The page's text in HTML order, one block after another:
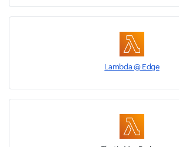
Lambda @ Edge